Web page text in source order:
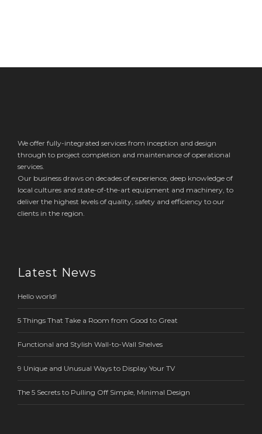
We offer fully-integrated services from inception and design
through to project completion and maintenance of operational
services.
Our business draws on decades of experience, deep knowledge of
local cultures and state-of-the-art equipment and machinery, to
deliver the highest levels of quality, safety and efficiency to our
clients in the region.
Latest News
Hello world!
5 Things That Take a Room from Good to Great
Functional and Stylish Wall-to-Wall Shelves
9 Unique and Unusual Ways to Display Your TV
The 5 Secrets to Pulling Off Simple, Minimal Design